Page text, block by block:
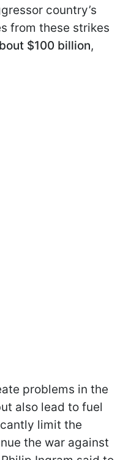
country’s
from these strikes
$100 billion,
problems in the
also lead to fuel
limit the
the war against